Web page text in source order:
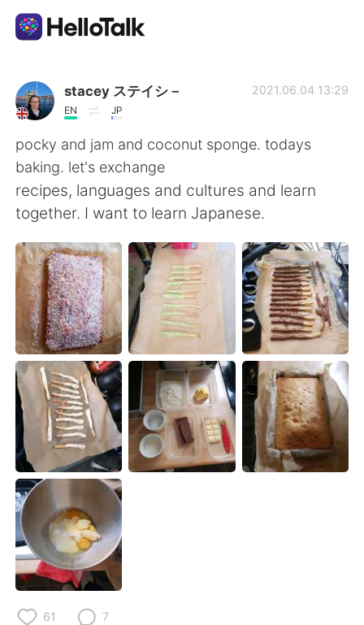
Ứng dụng trao đổi ngôn ngữ
AI Grammar Checker
Tiếng Việt
English 简体中文
繁體中文 Español
العربية Français
Deutsch 日本語
한국어 Русский
ไทย Indonesia
Italiano
Português
stacey ステイシ－
EN JP
2021.06.04 13:29
pocky and jam and coconut sponge. todays
baking. let's exchange
recipes, languages and cultures and learn
together. I want to learn Japanese.
61 7